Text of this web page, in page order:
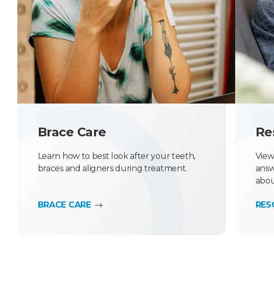
Brace Care
Learn how to best look after your teeth,
braces and aligners during treatment.
BRACE CARE